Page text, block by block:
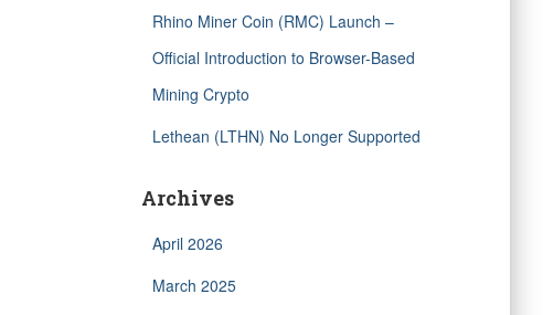
Rhino Miner Coin (RMC) Launch –
Official Introduction to Browser-Based
Mining Crypto
Lethean (LTHN) No Longer Supported
Archives
April 2026
March 2025